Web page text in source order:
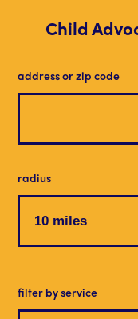
Child
address or zip code
radius
filter by service